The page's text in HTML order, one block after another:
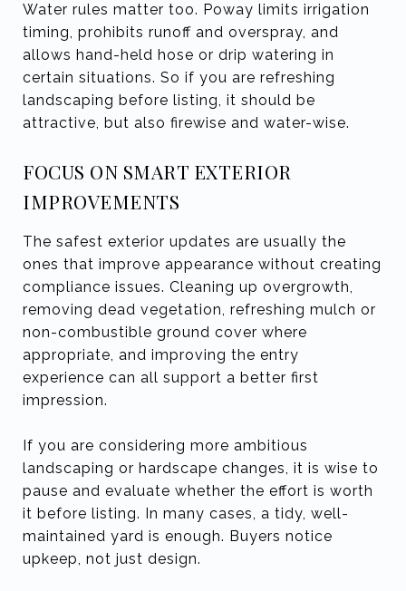
Water rules matter too. Poway limits irrigation
timing, prohibits runoff and overspray, and
allows hand-held hose or drip watering in
certain situations. So if you are refreshing
landscaping before listing, it should be
attractive, but also firewise and water-wise.
FOCUS ON SMART EXTERIOR
IMPROVEMENTS
The safest exterior updates are usually the
ones that improve appearance without creating
compliance issues. Cleaning up overgrowth,
removing dead vegetation, refreshing mulch or
non-combustible ground cover where
appropriate, and improving the entry
experience can all support a better first
impression.
If you are considering more ambitious
landscaping or hardscape changes, it is wise to
pause and evaluate whether the effort is worth
it before listing. In many cases, a tidy, well-
maintained yard is enough. Buyers notice
upkeep, not just design.